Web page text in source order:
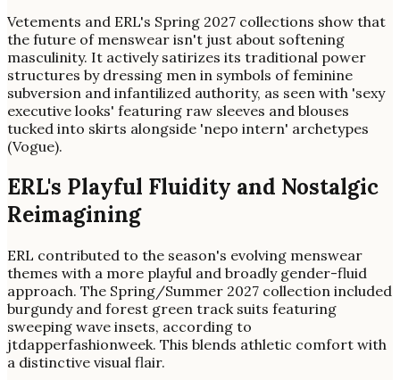
Vetements and ERL's Spring 2027 collections show that
the future of menswear isn't just about softening
masculinity. It actively satirizes its traditional power
structures by dressing men in symbols of feminine
subversion and infantilized authority, as seen with 'sexy
executive looks' featuring raw sleeves and blouses
tucked into skirts alongside 'nepo intern' archetypes
(Vogue).
ERL's Playful Fluidity and Nostalgic
Reimagining
ERL contributed to the season's evolving menswear
themes with a more playful and broadly gender-fluid
approach. The Spring/Summer 2027 collection included
burgundy and forest green track suits featuring
sweeping wave insets, according to
jtdapperfashionweek. This blends athletic comfort with
a distinctive visual flair.